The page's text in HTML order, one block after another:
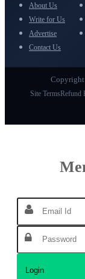
About Us
Write for Us
Advertise
Contact Us
Site TermsRefund